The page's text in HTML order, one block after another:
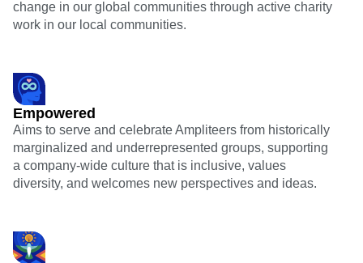
change in our global communities through active charity
work in our local communities.
Empowered
Aims to serve and celebrate Ampliteers from historically
marginalized and underrepresented groups, supporting
a company-wide culture that is inclusive, values
diversity, and welcomes new perspectives and ideas.